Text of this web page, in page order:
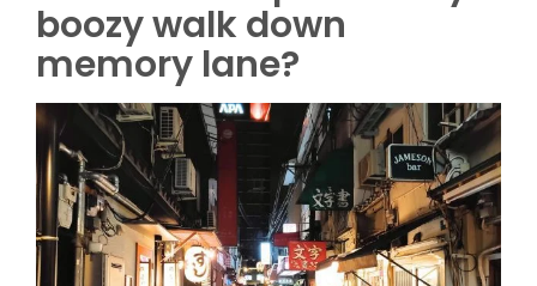
boozy walk down
memory lane?